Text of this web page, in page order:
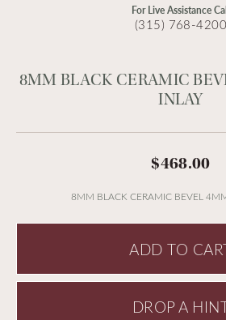
For Live Assistance
(315) 768-4200
8MM BLACK CERAMIC
INLAY
$468.00
8MM BLACK CERAMIC BEVEL
ADD TO
DROP A